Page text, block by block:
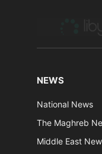
NEWS
National News
The Maghreb
Middle East